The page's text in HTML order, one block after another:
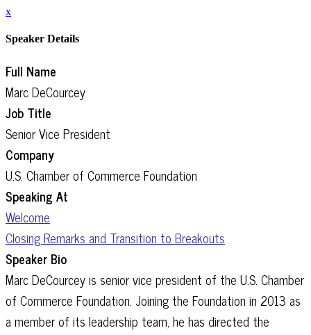
x
Speaker Details
Full Name
Marc DeCourcey
Job Title
Senior Vice President
Company
U.S. Chamber of Commerce Foundation
Speaking At
Welcome
Closing Remarks and Transition to Breakouts
Speaker Bio
Marc DeCourcey is senior vice president of the U.S. Chamber
of Commerce Foundation. Joining the Foundation in 2013 as
a member of its leadership team, he has directed the